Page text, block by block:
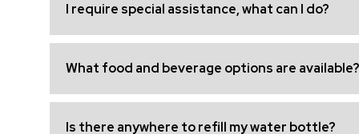
I require special assistance, what can I do?
What food and beverage options are available?
Is there anywhere to refill my water bottle?